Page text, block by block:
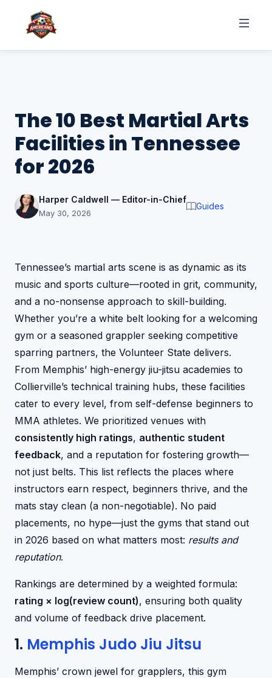
The 10 Best Martial Arts
Facilities in Tennessee
for 2026
Harper Caldwell — Editor-in-Chief
May 30, 2026
Guides
Tennessee’s martial arts scene is as dynamic as its
music and sports culture—rooted in grit, community,
and a no-nonsense approach to skill-building.
Whether you’re a white belt looking for a welcoming
gym or a seasoned grappler seeking competitive
sparring partners, the Volunteer State delivers.
From Memphis’ high-energy jiu-jitsu academies to
Collierville’s technical training hubs, these facilities
cater to every level, from self-defense beginners to
MMA athletes. We prioritized venues with
consistently high ratings, authentic student
feedback, and a reputation for fostering growth—
not just belts. This list reflects the places where
instructors earn respect, beginners thrive, and the
mats stay clean (a non-negotiable). No paid
placements, no hype—just the gyms that stand out
in 2026 based on what matters most: results and
reputation.
Rankings are determined by a weighted formula:
rating × log(review count), ensuring both quality
and volume of feedback drive placement.
1. Memphis Judo Jiu Jitsu
Memphis’ crown jewel for grapplers, this gym